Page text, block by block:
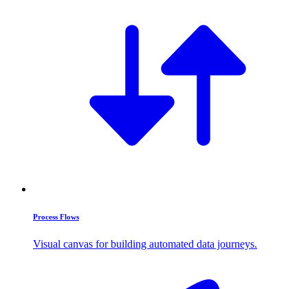
Process Flows
Visual canvas for building automated data journeys.